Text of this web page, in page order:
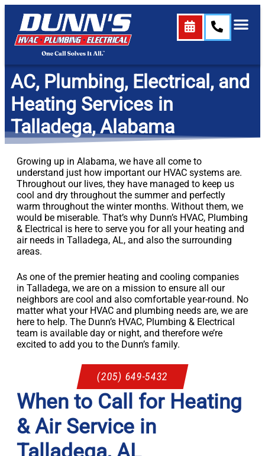
AC, Plumbing, Electrical, and
Heating Services in
Talladega, Alabama
Growing up in Alabama, we have all come to
understand just how important our HVAC systems are.
Throughout our lives, they have managed to keep us
cool and dry throughout the summer and perfectly
warm throughout the winter months. Without them, we
would be miserable. That’s why Dunn’s HVAC, Plumbing
& Electrical is here to serve you for all your heating and
air needs in Talladega, AL, and also the surrounding
areas.
As one of the premier heating and cooling companies
in Talladega, we are on a mission to ensure all our
neighbors are cool and also comfortable year-round. No
matter what your HVAC and plumbing needs are, we are
here to help. The Dunn’s HVAC, Plumbing & Electrical
team is available day or night, and therefore we’re
excited to add you to the Dunn’s family.
(205) 649-5432
When to Call for Heating
& Air Service in